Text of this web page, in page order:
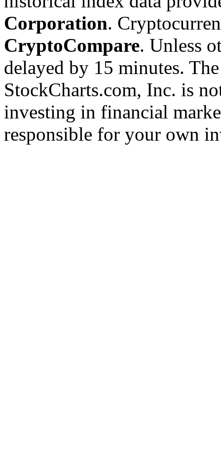
Corporation.
CryptoCompare. Unless
delayed by 15 minutes.
StockCharts.com, Inc. is
investing in financial
responsible for your own